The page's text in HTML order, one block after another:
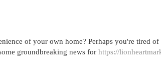
of your own home? Perhaps you're tired
groundbreaking news for https://